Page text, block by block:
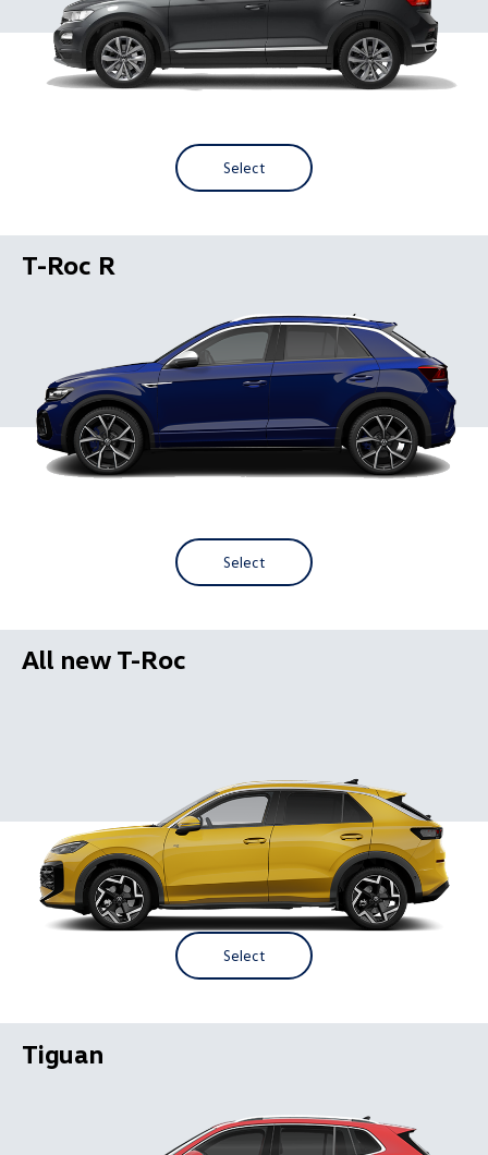
Select
T-Roc R
Select
All new T-Roc
Select
Tiguan